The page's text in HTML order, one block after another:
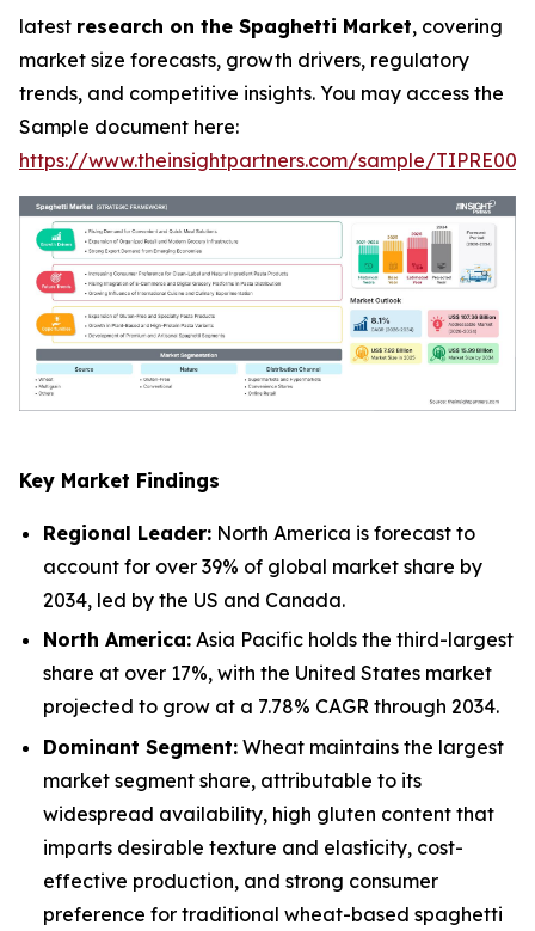
latest research on the Spaghetti Market, covering
market size forecasts, growth drivers, regulatory
trends, and competitive insights. You may access the
Sample document here:
https://www.theinsightpartners.com/sample/
Key Market Findings
Regional Leader: North America is forecast to
account for over 39% of global market share by
2034, led by the US and Canada.
North America: Asia Pacific holds the third-largest
share at over 17%, with the United States market
projected to grow at a 7.78% CAGR through 2034.
Dominant Segment: Wheat maintains the largest
market segment share, attributable to its
widespread availability, high gluten content that
imparts desirable texture and elasticity, cost-
effective production, and strong consumer
preference for traditional wheat-based spaghetti